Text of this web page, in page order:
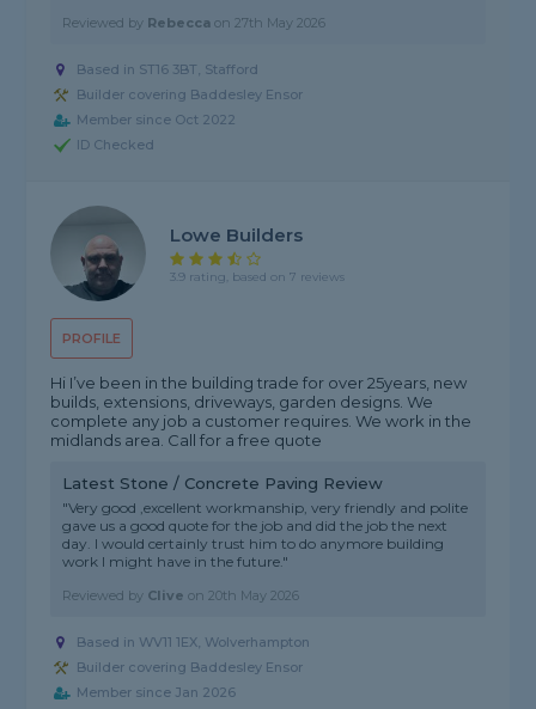
Reviewed by Rebecca on27th May 2026
Based in ST16 3BT, Stafford
Builder covering Baddesley Ensor
Member since Oct 2022
ID Checked
PROFILE
Lowe Builders
3.9 rating, based on 7 reviews
Hi I’ve been in the building trade for over 25years, new
builds, extensions, driveways, garden designs. We
complete any job a customer requires. We work in the
midlands area. Call for a free quote
Latest Stone / Concrete Paving Review
"Very good ,excellent workmanship, very friendly and polite
gave us a good quote for the job and did the job the next
day. I would certainly trust him to do anymore building
work I might have in the future."
Reviewed by Clive on20th May 2026
Based in WV11 1EX, Wolverhampton
Builder covering Baddesley Ensor
Member since Jan 2026